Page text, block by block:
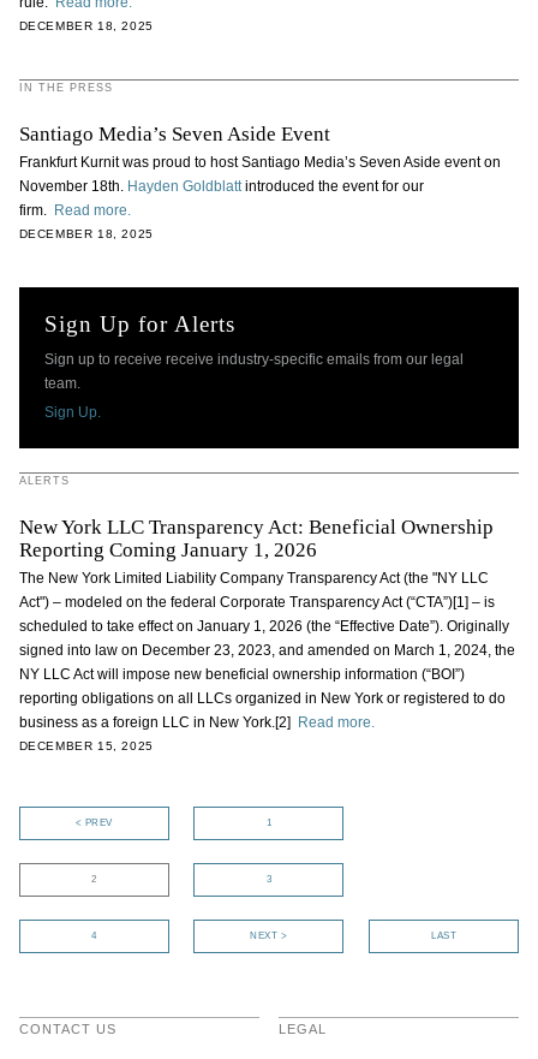
DECEMBER 18, 2025
IN THE PRESS
Santiago Media’s Seven Aside Event
Frankfurt Kurnit was proud to host Santiago Media’s Seven Aside event on
November 18th. Hayden Goldblattintroduced the event for our
firm. Read more.
DECEMBER 18, 2025
Sign Up for Alerts
Sign up to receive receive industry-specific emails from our legal
team.
Sign Up.
ALERTS
New York LLC Transparency Act: Beneficial Ownership
Reporting Coming January 1, 2026
The New York Limited Liability Company Transparency Act (the "NY LLC
Act") – modeled on the federal Corporate Transparency Act (“CTA”)[1] – is
scheduled to take effect on January 1, 2026 (the “Effective Date”). Originally
signed into law on December 23, 2023, and amended on March 1, 2024, the
NY LLC Act will impose new beneficial ownership information (“BOI”)
reporting obligations on all LLCs organized in New York or registered to do
business as a foreign LLC in New York.[2]
Read more.
DECEMBER 15, 2025
< PREV 1
2 3
4 NEXT > LAST
CONTACT US LEGAL